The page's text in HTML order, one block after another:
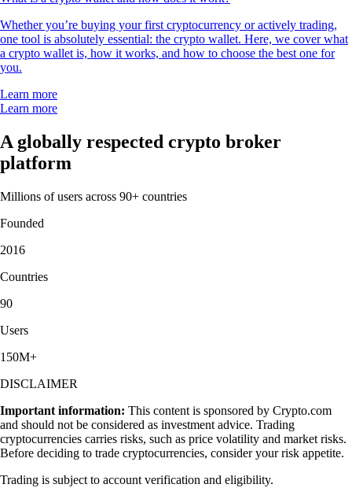
Whether you’re buying your first cryptocurrency or actively trading,
one tool is absolutely essential: the crypto wallet. Here, we cover what
a crypto wallet is, how it works, and how to choose the best one for
you.
Learn more
Learn more
A globally respected crypto broker
platform
Millions of users across 90+ countries
Founded
2016
Countries
90
Users
150M+
DISCLAIMER
Important information: This content is sponsored by Crypto.com
and should not be considered as investment advice. Trading
cryptocurrencies carries risks, such as price volatility and market risks.
Before deciding to trade cryptocurrencies, consider your risk appetite.
Trading is subject to account verification and eligibility.